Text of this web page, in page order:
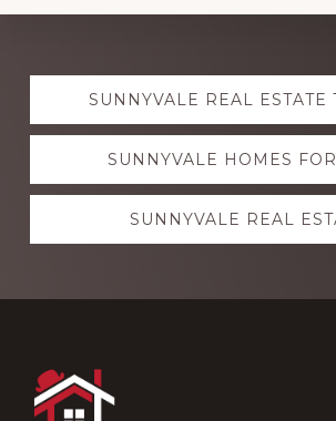
Explore
moreSUNNYVALE REAL ESTATE
SUNNYVALE HOMES
SUNNYVALE REAL